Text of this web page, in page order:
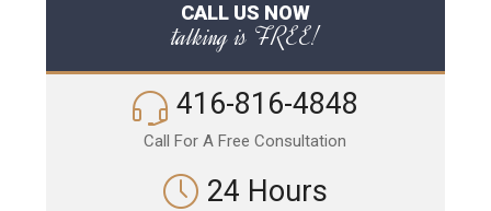
CALL US NOW
talking is FREE!
416-816-4848
Call For A Free Consultation
24 Hours